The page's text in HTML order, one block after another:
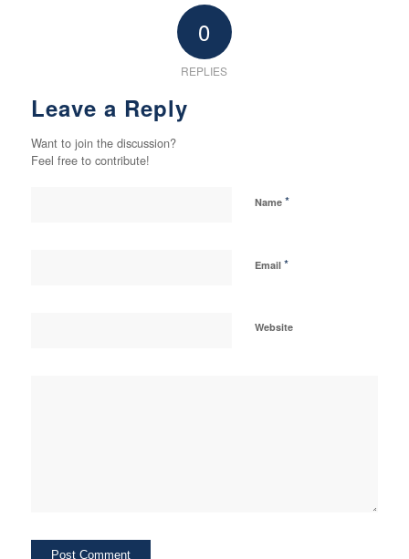
0
REPLIES
Leave a Reply
Want to join the discussion?
Feel free to contribute!
Name *
Email *
Website